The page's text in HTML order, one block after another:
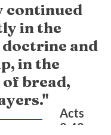
continued
in the
doctrine and
in the
bread,
Acts
2:42